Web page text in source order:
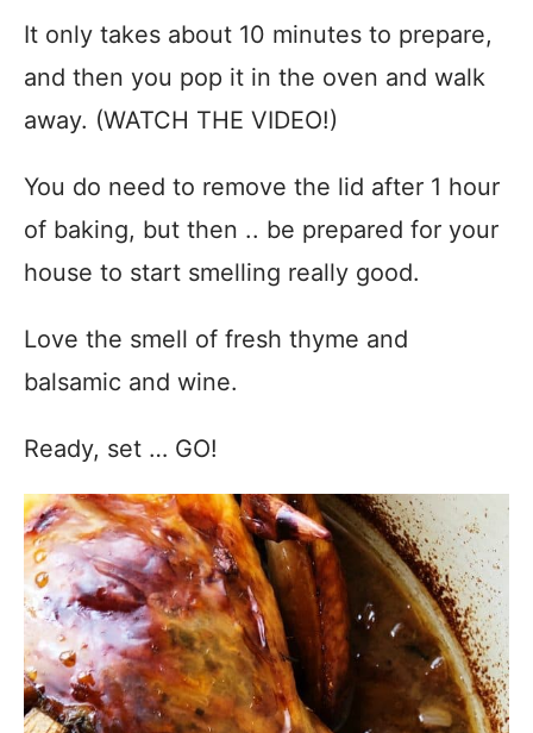
It only takes about 10 minutes to prepare,
and then you pop it in the oven and walk
away. (WATCH THE VIDEO!)
You do need to remove the lid after 1 hour
of baking, but then .. be prepared for your
house to start smelling really good.
Love the smell of fresh thyme and
balsamic and wine.
Ready, set … GO!